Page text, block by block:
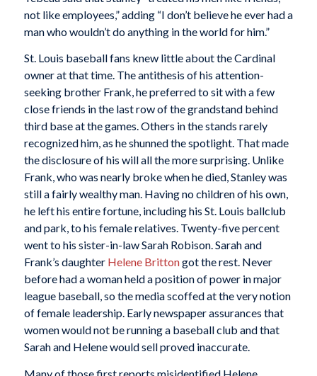
not like employees,” adding “I don’t believe he ever had a
man who wouldn’t do anything in the world for him.”
St. Louis baseball fans knew little about the Cardinal
owner at that time. The antithesis of his attention-
seeking brother Frank, he preferred to sit with a few
close friends in the last row of the grandstand behind
third base at the games. Others in the stands rarely
recognized him, as he shunned the spotlight. That made
the disclosure of his will all the more surprising. Unlike
Frank, who was nearly broke when he died, Stanley was
still a fairly wealthy man. Having no children of his own,
he left his entire fortune, including his St. Louis ballclub
and park, to his female relatives. Twenty-five percent
went to his sister-in-law Sarah Robison. Sarah and
Frank’s daughter Helene Brittongot the rest. Never
before had a woman held a position of power in major
league baseball, so the media scoffed at the very notion
of female leadership. Early newspaper assurances that
women would not be running a baseball club and that
Sarah and Helene would sell proved inaccurate.